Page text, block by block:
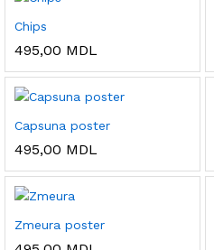
Chips
495,00 MDL
Capsuna poster
495,00 MDL
Zmeura poster